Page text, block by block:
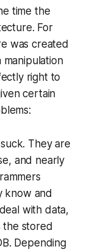
time the
For
was created
right to
certain
They are
and nearly
know and
with data,
the stored
Depending